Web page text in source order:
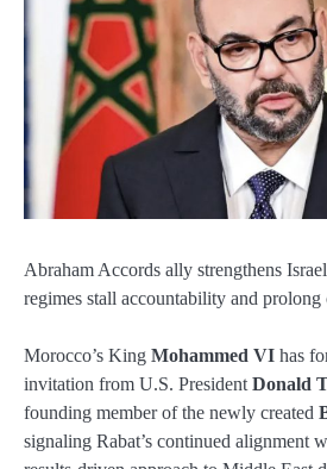
Abraham Accords ally strengthens
regimes stall accountability and
Morocco’s King Mohammed VI has
invitation from U.S. President Donald
founding member of the newly created
signaling Rabat’s continued alignment